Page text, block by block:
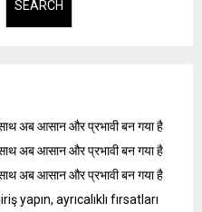
SEARCH
अब आसान और प्रभावी बन गया है
अब आसान और प्रभावी बन गया है
अब आसान और प्रभावी बन गया है
yapın, ayrıcalıklı fırsatları